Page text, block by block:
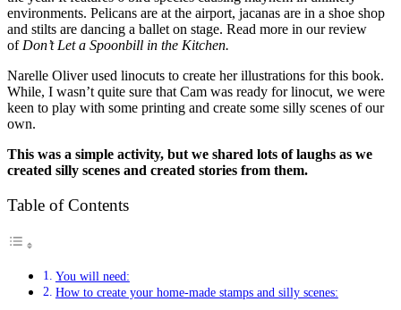
environments. Pelicans are at the airport, jacanas are in a shoe shop
and stilts are dancing a ballet on stage. Read more in our review
of Don’t Let a Spoonbill in the Kitchen.
Narelle Oliver used linocuts to create her illustrations for this book.
While, I wasn’t quite sure that Cam was ready for linocut, we were
keen to play with some printing and create some silly scenes of our
own.
This was a simple activity, but we shared lots of laughs as we
created silly scenes and created stories from them.
Table of Contents
You will need:
How to create your home-made stamps and silly scenes: